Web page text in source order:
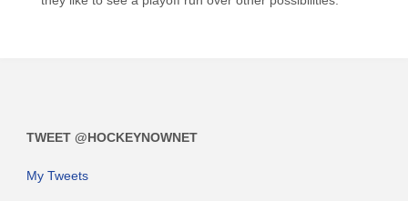
TWEET @HOCKEYNOWNET
My Tweets